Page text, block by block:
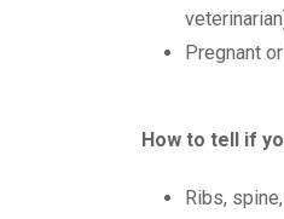
Pregnant
How to tell if
Ribs,